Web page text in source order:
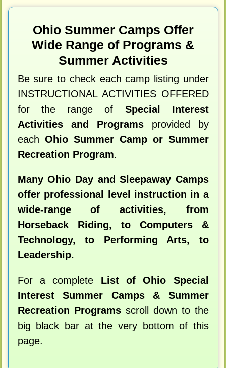
Ohio Summer Camps Offer
Wide Range of Programs &
Summer Activities
Be sure to check each camp listing under
INSTRUCTIONAL ACTIVITIES OFFERED
for the range of Special Interest
Activities and Programsprovided by
each Ohio Summer Camp or Summer
Recreation Program.
Many Ohio Day and Sleepaway Camps
offer professional level instruction in a
wide-range of activities, from
Horseback Riding, to Computers &
Technology, to Performing Arts, to
Leadership.
For a complete List of Ohio Special
Interest Summer Camps & Summer
Recreation Programsscroll down to the
big black bar at the very bottom of this
page.